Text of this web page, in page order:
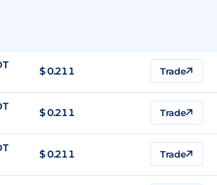
$0.211 Trade
$0.211 Trade
$0.211 Trade